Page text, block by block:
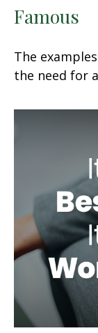
Famous
The
the need for